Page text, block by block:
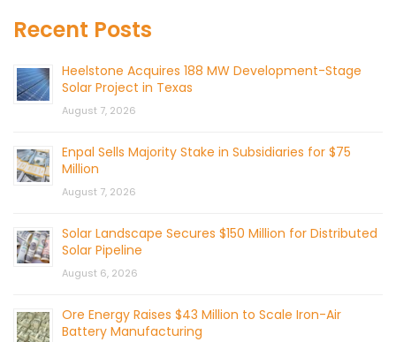
Recent Posts
Heelstone Acquires 188 MW Development-Stage
Solar Project in Texas
August 7, 2026
Enpal Sells Majority Stake in Subsidiaries for $75
Million
August 7, 2026
Solar Landscape Secures $150 Million for Distributed
Solar Pipeline
August 6, 2026
Ore Energy Raises $43 Million to Scale Iron-Air
Battery Manufacturing